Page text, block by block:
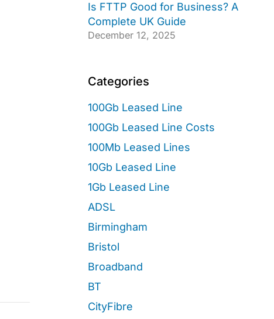
Is FTTP Good for Business? A
Complete UK Guide
December 12, 2025
Categories
100Gb Leased Line
100Gb Leased Line Costs
100Mb Leased Lines
10Gb Leased Line
1Gb Leased Line
ADSL
Birmingham
Bristol
Broadband
BT
CityFibre